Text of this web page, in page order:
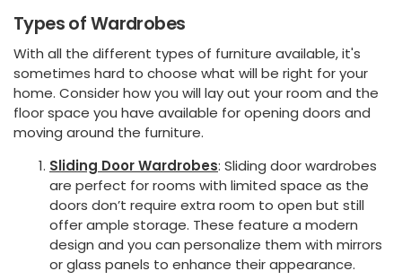
Types of Wardrobes
With all the different types of furniture available, it's
sometimes hard to choose what will be right for your
home. Consider how you will lay out your room and the
floor space you have available for opening doors and
moving around the furniture.
Sliding Door Wardrobes: Sliding door wardrobes
are perfect for rooms with limited space as the
doors don’t require extra room to open but still
offer ample storage. These feature a modern
design and you can personalize them with mirrors
or glass panels to enhance their appearance.